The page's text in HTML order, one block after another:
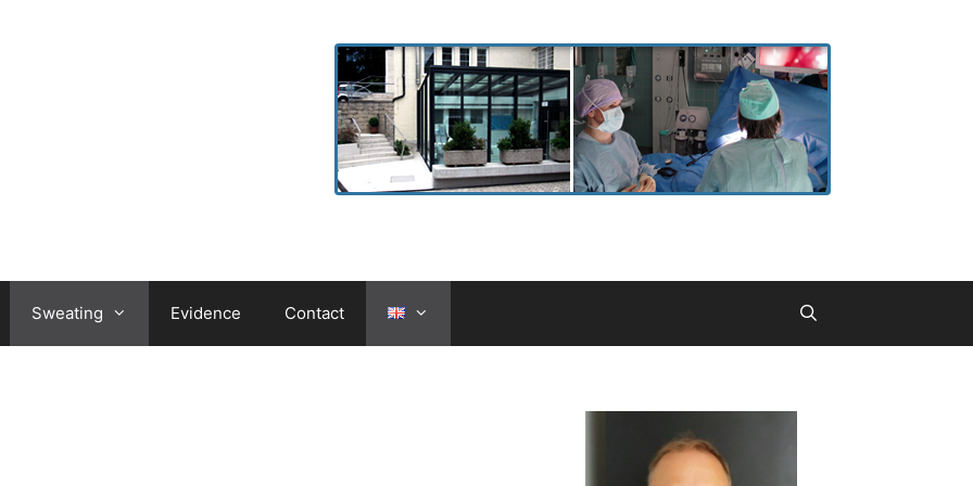
Sweating Evidence Contact